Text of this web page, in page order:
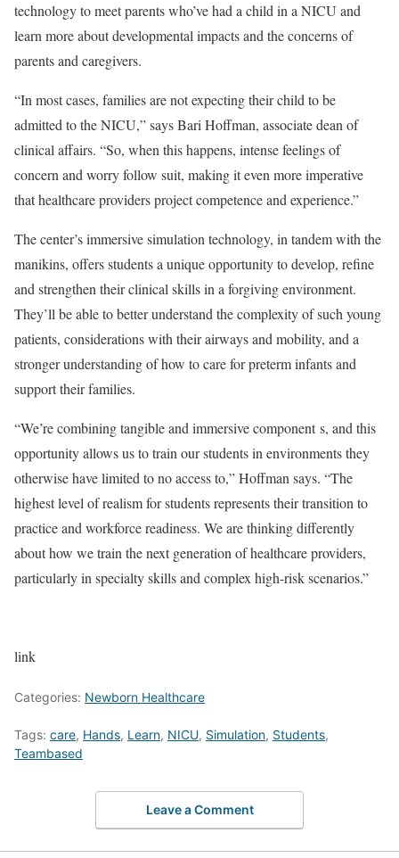
technology to meet parents who’ve had a child in a NICU and
learn more about developmental impacts and the concerns of
parents and caregivers.
“In most cases, families are not expecting their child to be
admitted to the NICU,” says Bari Hoffman, associate dean of
clinical affairs. “So, when this happens, intense feelings of
concern and worry follow suit, making it even more imperative
that healthcare providers project competence and experience.”
The center’s immersive simulation technology, in tandem with the
manikins, offers students a unique opportunity to develop, refine
and strengthen their clinical skills in a forgiving environment.
They’ll be able to better understand the complexity of such young
patients, considerations with their airways and mobility, and a
stronger understanding of how to care for preterm infants and
support their families.
“We’re combining tangible and immersive component s, and this
opportunity allows us to train our students in environments they
otherwise have limited to no access to,” Hoffman says. “The
highest level of realism for students represents their transition to
practice and workforce readiness. We are thinking differently
about how we train the next generation of healthcare providers,
particularly in specialty skills and complex high-risk scenarios.”
link
Categories: Newborn Healthcare
Tags: care, Hands, Learn, NICU, Simulation, Students,
Teambased
Leave a Comment